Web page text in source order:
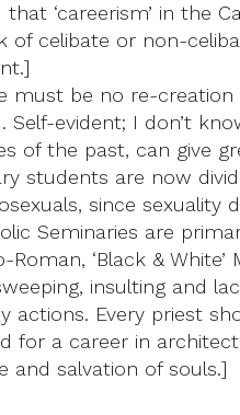
that ‘careerism’ in the
of celibate or non-
must be no re-creation
Self-evident; I don’t
of the past, can give
students are now
since sexuality
Seminaries are
Roman, ‘Black &
insulting and
actions. Every priest
for a career in
and salvation of souls.]